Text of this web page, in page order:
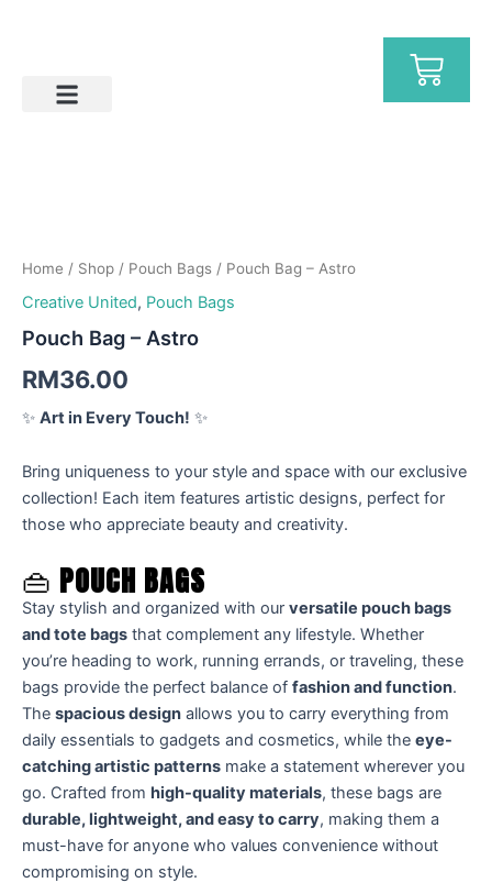
Home / Shop / Pouch Bags / Pouch Bag – Astro
Creative United, Pouch Bags
Pouch Bag – Astro
RM36.00
✨ Art in Every Touch! ✨
Bring uniqueness to your style and space with our exclusive
collection! Each item features artistic designs, perfect for
those who appreciate beauty and creativity.
👜 POUCH BAGS
Stay stylish and organized with our versatile pouch bags
and tote bags that complement any lifestyle. Whether
you’re heading to work, running errands, or traveling, these
bags provide the perfect balance of fashion and function.
The spacious design allows you to carry everything from
daily essentials to gadgets and cosmetics, while the eye-
catching artistic patterns make a statement wherever you
go. Crafted from high-quality materials, these bags are
durable, lightweight, and easy to carry, making them a
must-have for anyone who values convenience without
compromising on style.
Astro
quantity